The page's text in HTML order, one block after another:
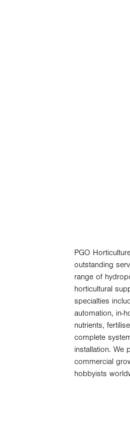
PGO
outstanding
range of
horticultural
specialties
automation, in-
nutrients,
complete
installation. We
commercial
hobbyists